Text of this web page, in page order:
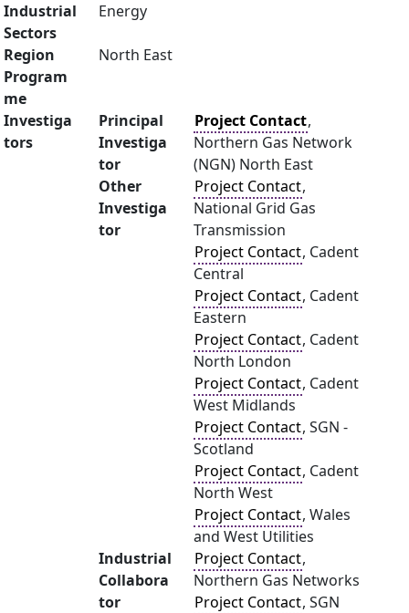
Industrial
Sectors
Energy
Region
North East
Program
me
Investiga
tors
Principal
Investiga
tor
Project Contact,
Northern Gas Network
(NGN) North East
Other
Investiga
tor
Project Contact,
National Grid Gas
Transmission
Project Contact, Cadent
Central
Project Contact, Cadent
Eastern
Project Contact, Cadent
North London
Project Contact, Cadent
West Midlands
Project Contact, SGN -
Scotland
Project Contact, Cadent
North West
Project Contact, Wales
and West Utilities
Industrial
Collabora
tor
Project Contact,
Northern Gas Networks
Project Contact, SGN